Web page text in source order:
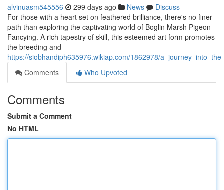
alvinuasm545556 299 days ago News
Discuss
For those with a heart set on feathered brilliance, there's no finer
path than exploring the captivating world of Boglin Marsh Pigeon
Fancying. A rich tapestry of skill, this esteemed art form promotes
the breeding and
https://siobhandiph635976.wikiap.com/1862978/
Comments
Who Upvoted
Comments
Submit a Comment
No HTML